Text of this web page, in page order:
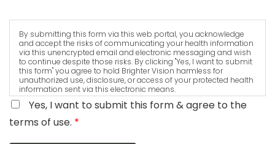
By submitting this form via this web portal, you acknowledge
and accept the risks of communicating your health information
via this unencrypted email and electronic messaging and wish
to continue despite those risks. By clicking "Yes, I want to submit
this form" you agree to hold Brighter Vision harmless for
unauthorized use, disclosure, or access of your protected health
information sent via this electronic means.
Yes, I want to submit this form & agree to the
terms of use. *